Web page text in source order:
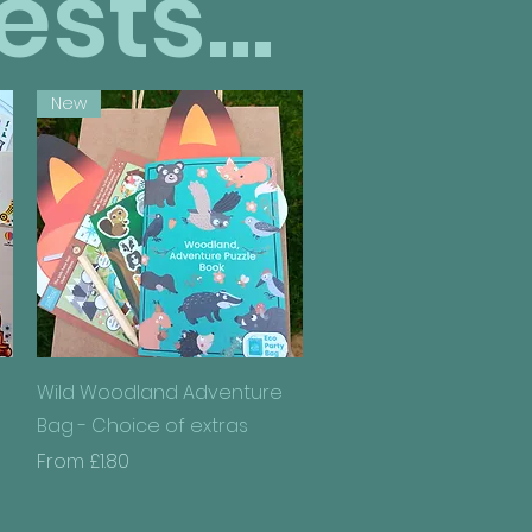
Quick View
New
Wild Woodland Adventure
Bag - Choice of extras
From £1.80
Sale Price